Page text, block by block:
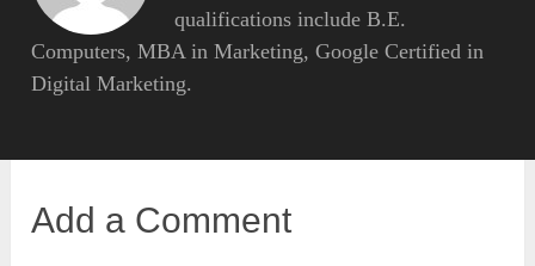
qualifications include B.E.
Computers, MBA in Marketing, Google Certified in
Digital Marketing.
Add a Comment